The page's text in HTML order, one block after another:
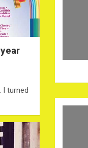
I turned